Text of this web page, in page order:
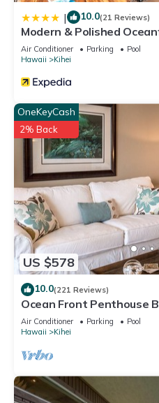
| 10.0(21 Reviews)
Modern & Polished
Air Conditioner Parking
Pool
Hawaii
Kihei
US $578
OneKeyCash
2% Back
10.0(221 Reviews)
Ocean Front Penthouse
Amenities Fully Stocked
Air Conditioner Parking
Pool
Hawaii
Kihei